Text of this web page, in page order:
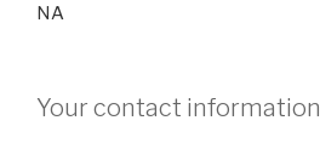
NA
Your contact information